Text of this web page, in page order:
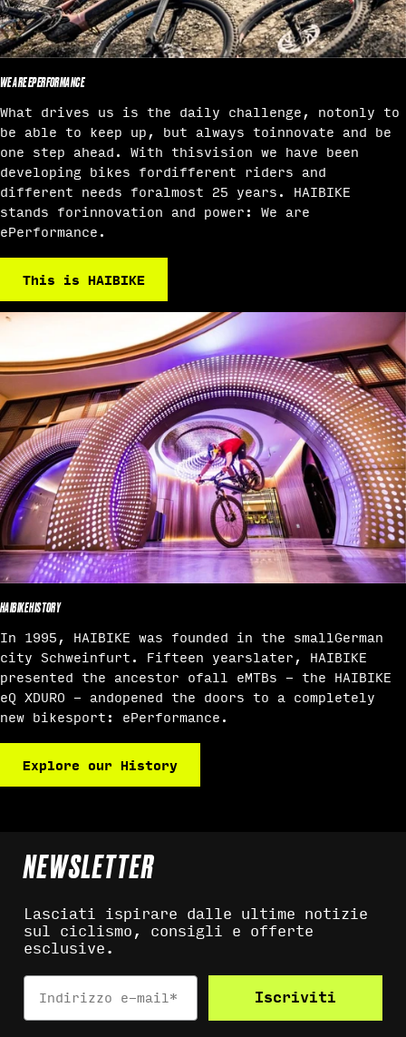
WE ARE EPERFORMANCE
What drives us is the daily challenge, notonly to
be able to keep up, but always toinnovate and be
one step ahead. With thisvision we have been
developing bikes fordifferent riders and
different needs foralmost 25 years. HAIBIKE
stands forinnovation and power: We are
ePerformance.
This is HAIBIKE
HAIBIKE HISTORY
In 1995, HAIBIKE was founded in the smallGerman
city Schweinfurt. Fifteen yearslater, HAIBIKE
presented the ancestor ofall eMTBs - the HAIBIKE
eQ XDURO - andopened the doors to a completely
new bikesport: ePerformance.
Explore our History
NEWSLETTER
Lasciati ispirare dalle ultime notizie
sul ciclismo, consigli e offerte
esclusive.
Indirizzo e-mail*
Iscriviti